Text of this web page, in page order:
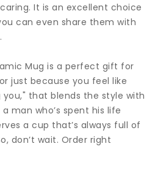
It is an excellent choice
can even share them with
Mug is a perfect gift for
just because you feel like
that blends the style with
man who’s spent his life
a cup that’s always full of
don’t wait. Order right